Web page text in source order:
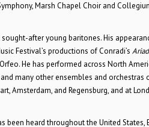
Marsh Chapel Choir and
after young baritones. His
Festival’s productions of Conradi’s
He has performed across North
many other ensembles and
Amsterdam, and Regensburg, and at
been heard throughout the United